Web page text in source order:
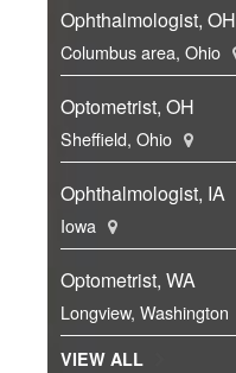
Ophthalmologist, OH
Columbus area, Ohio
Optometrist, OH
Sheffield, Ohio
Ophthalmologist, IA
Iowa
Optometrist, WA
Longview, Washington
VIEW ALL